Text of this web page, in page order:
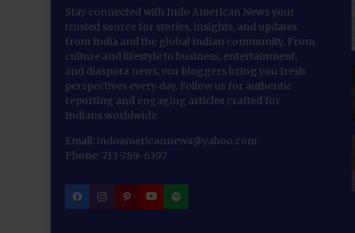
Stay connected with Indo American News your
trusted source for stories, insights, and updates
from India and the global Indian community. From
culture and lifestyle to business, entertainment,
and diaspora news, our bloggers bring you fresh
perspectives every day. Follow us for authentic
reporting and engaging articles crafted for
Indians worldwide.
Email: indoamericannews@yahoo.com
Phone: 713-789-6397